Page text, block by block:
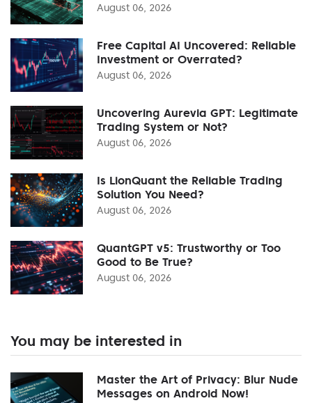
August 06, 2026
Free Capital AI Uncovered: Reliable
Investment or Overrated?
August 06, 2026
Uncovering Aurevia GPT: Legitimate
Trading System or Not?
August 06, 2026
Is LionQuant the Reliable Trading
Solution You Need?
August 06, 2026
QuantGPT v5: Trustworthy or Too
Good to Be True?
August 06, 2026
You may be interested in
Master the Art of Privacy: Blur Nude
Messages on Android Now!